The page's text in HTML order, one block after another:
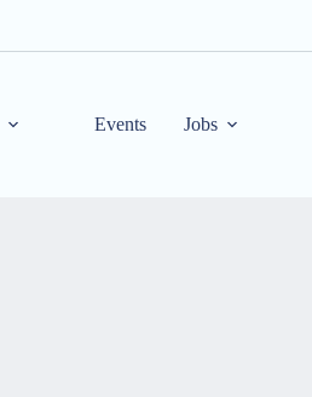
Events Jobs